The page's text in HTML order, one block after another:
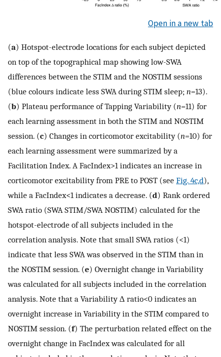
Open in a new tab
(a) Hotspot-electrode locations for each subject depicted
on top of the topographical map showing low-SWA
differences between the STIM and the NOSTIM sessions
(blue colours indicate less SWA during STIM sleep; n=13).
(b) Plateau performance of Tapping Variability (n=11) for
each learning assessment in both the STIM and NOSTIM
session. (c) Changes in corticomotor excitability (n=10) for
each learning assessment were summarized by a
Facilitation Index. A FacIndex>1 indicates an increase in
corticomotor excitability from PRE to POST (see Fig. 4c,d),
while a FacIndex<1 indicates a decrease. (d) Rank ordered
SWA ratio (SWA STIM/SWA NOSTIM) calculated for the
hotspot-electrode of all subjects included in the
correlation analysis. Note that small SWA ratios (<1)
indicate that less SWA was observed in the STIM than in
the NOSTIM session. (e) Overnight change in Variability
was calculated for all subjects included in the correlation
analysis. Note that a Variability Δ ratio<0 indicates an
overnight increase in Variability in the STIM compared to
NOSTIM session. (f) The perturbation related effect on the
overnight change in FacIndex was calculated for all